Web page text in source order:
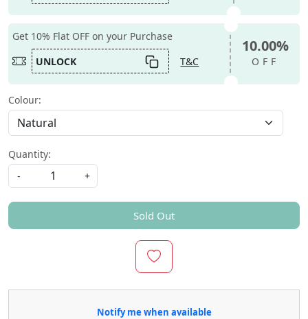
Get 10% Flat OFF on your Purchase
UNLOCK
T&C
10.00%
OFF
Colour:
Quantity:
-
+
Sold Out
Notify me when available